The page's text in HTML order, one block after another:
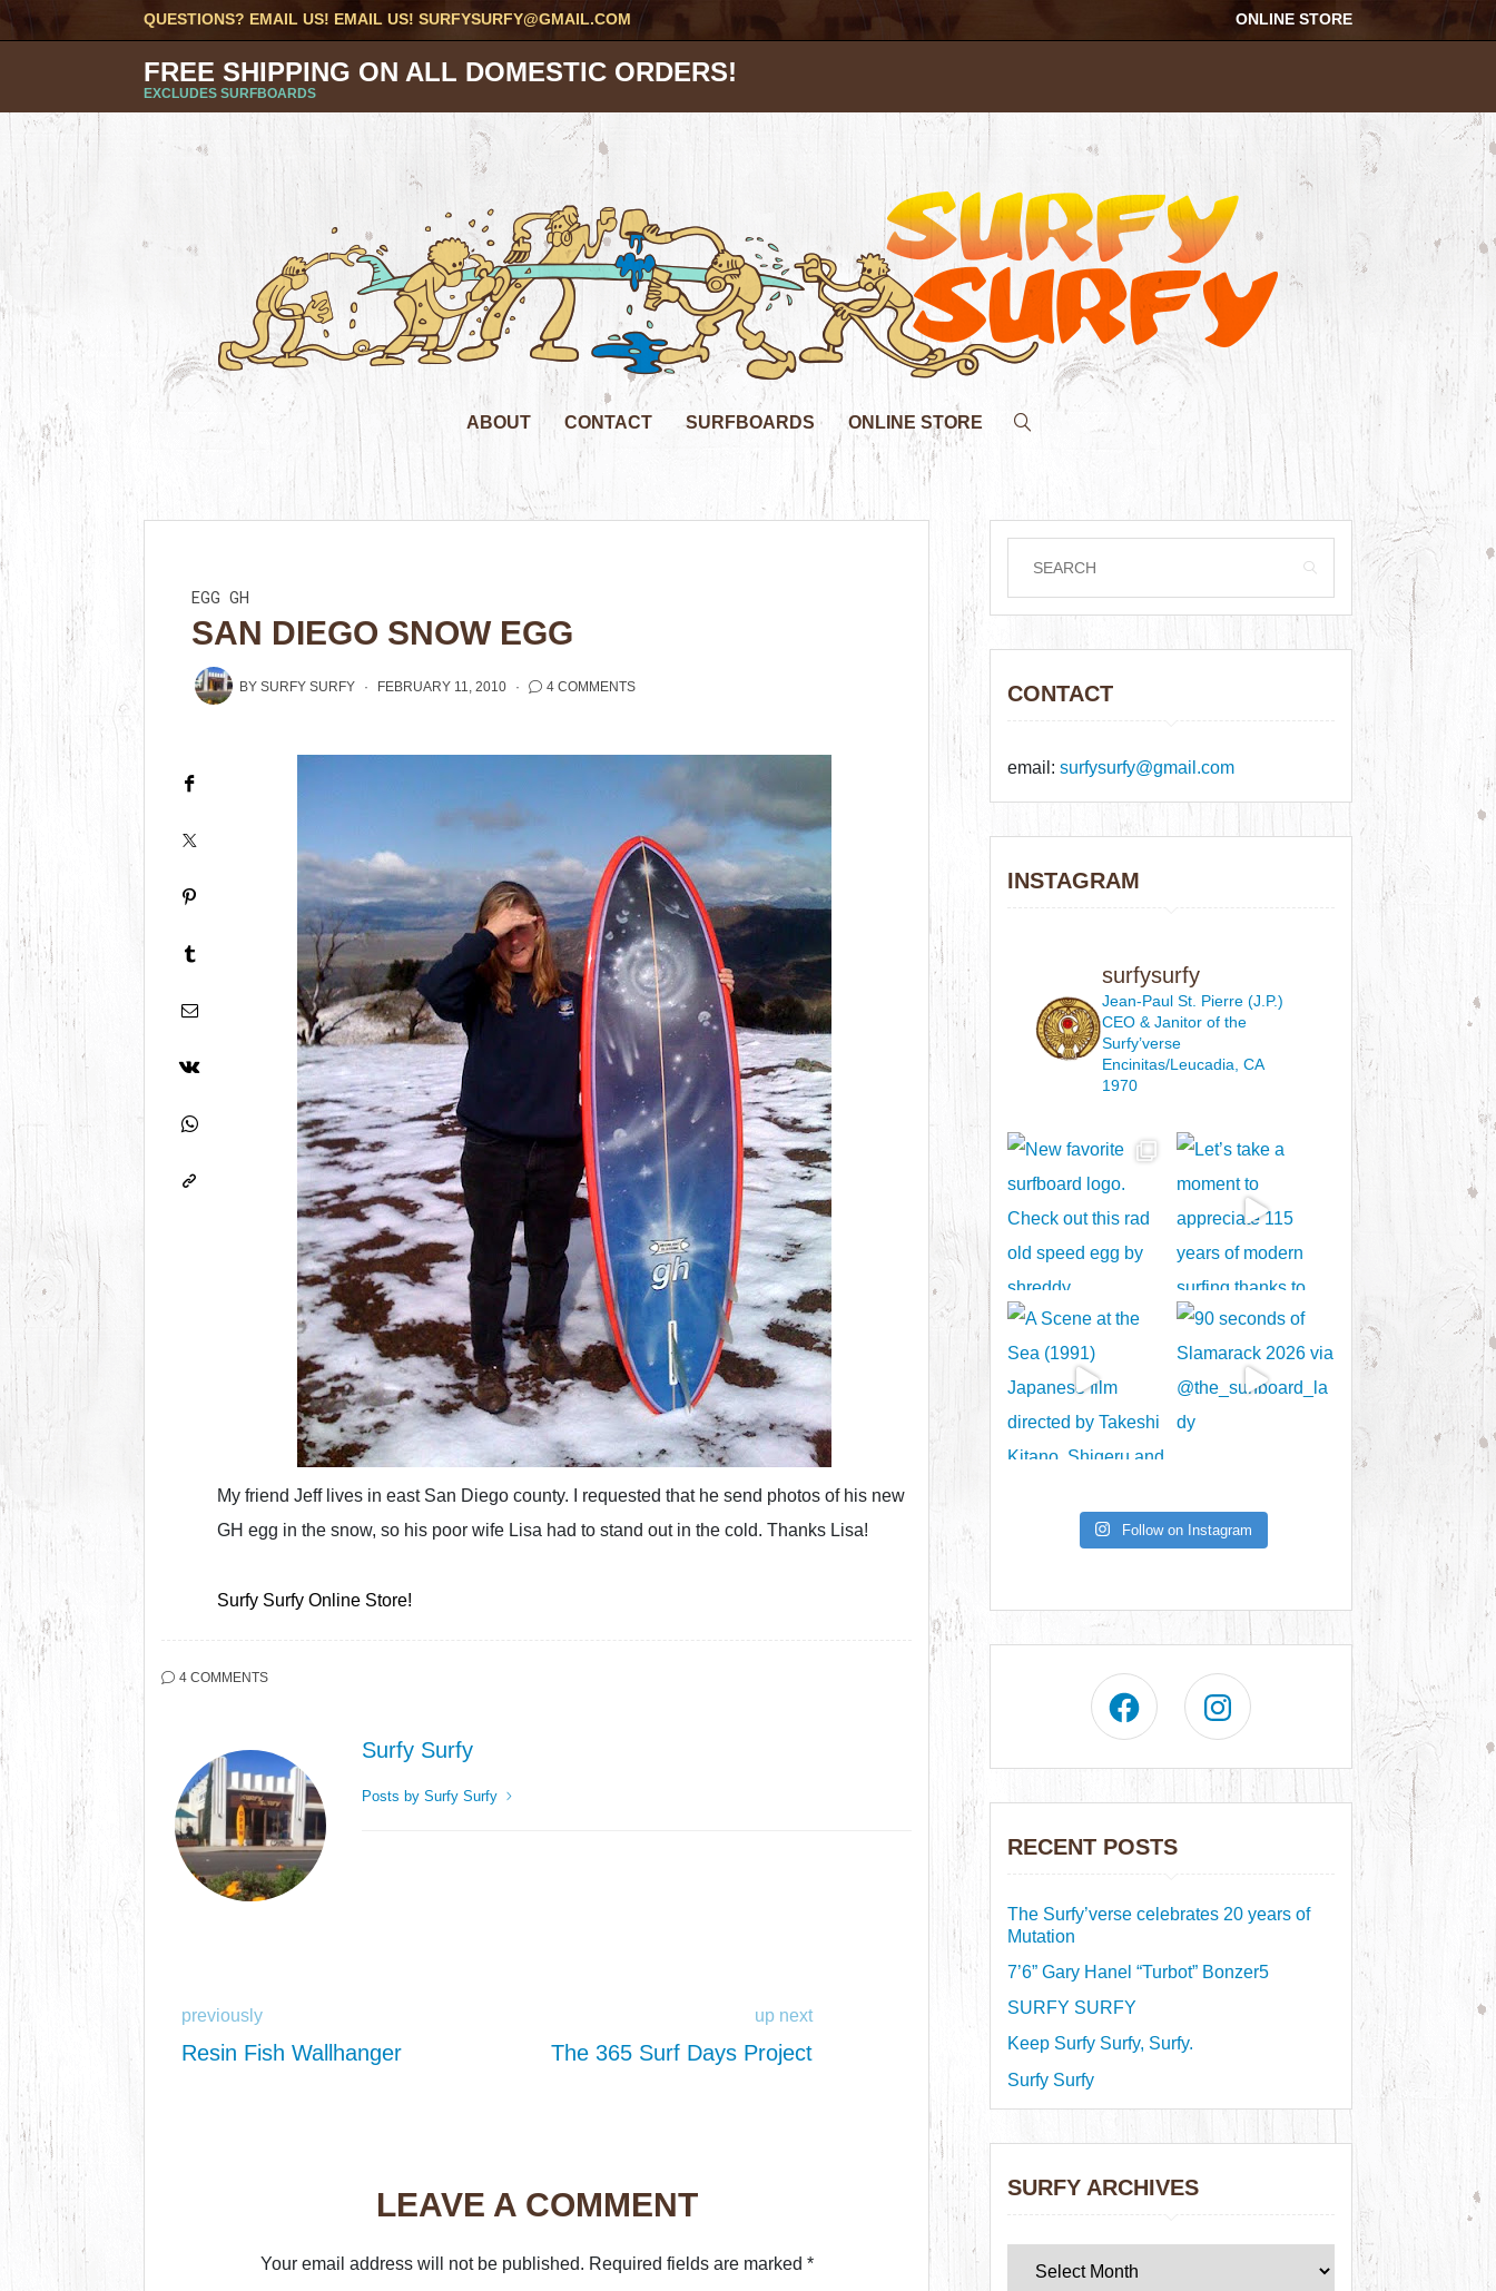
QUESTIONS? EMAIL US! EMAIL US!SURFYSURFY@GMAIL.COM ONLINE STORE
FREE SHIPPING ON ALL DOMESTIC ORDERS!
EXCLUDES SURFBOARDS
ABOUT CONTACT SURFBOARDS ONLINE STORE
EGG GH
SAN DIEGO SNOW EGG
BYSURFY SURFY FEBRUARY 11, 2010 4 COMMENTS
My friend Jeff lives in east San Diego county. I requested that he send photos of his new
GH egg in the snow, so his poor wife Lisa had to stand out in the cold. Thanks Lisa!
Surfy Surfy Online Store!
4 COMMENTS
Surfy Surfy
Posts by Surfy Surfy
previously
Resin Fish Wallhanger
up next
The 365 Surf Days Project
LEAVE A COMMENT
Your email address will not be published. Required fields are marked *
CONTACT
email:surfysurfy@gmail.com
INSTAGRAM
surfysurfy
Jean-Paul St. Pierre (J.P.)
CEO & Janitorof the
Surfy’verse
Encinitas/Leucadia, CA
1970
Follow on Instagram
RECENT POSTS
The Surfy’verse celebrates 20 years of
Mutation
7’6” Gary Hanel “Turbot” Bonzer5
SURFY SURFY
Keep Surfy Surfy, Surfy.
Surfy Surfy
SURFY ARCHIVES